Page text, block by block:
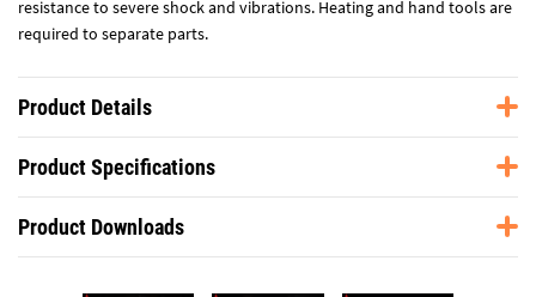
resistance to severe shock and vibrations. Heating and hand tools are
required to separate parts.
Product Details
Product Specifications
Product Downloads